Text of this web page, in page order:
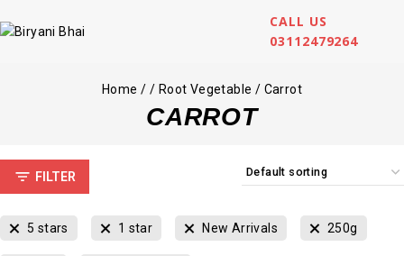
CALL US
03112479264
Home / / Root Vegetable / Carrot
CARROT
FILTER
5 stars 1 star New Arrivals 250g